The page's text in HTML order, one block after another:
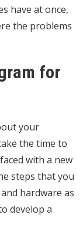
have at once,
the problems
for
your
the time to
with a new
steps that you
hardware as
develop a